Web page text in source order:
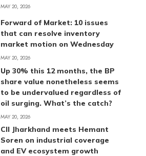
MAY 20, 2026
Forward of Market: 10 issues
that can resolve inventory
market motion on Wednesday
MAY 20, 2026
Up 30% this 12 months, the BP
share value nonetheless seems
to be undervalued regardless of
oil surging. What’s the catch?
MAY 20, 2026
CII Jharkhand meets Hemant
Soren on industrial coverage
and EV ecosystem growth